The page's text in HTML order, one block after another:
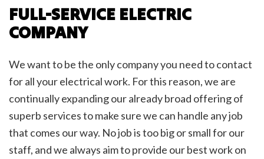
FULL-SERVICE ELECTRIC
COMPANY
We want to be the only company you need to contact
for all your electrical work. For this reason, we are
continually expanding our already broad offering of
superb services to make sure we can handle any job
that comes our way. No job is too big or small for our
staff, and we always aim to provide our best work on